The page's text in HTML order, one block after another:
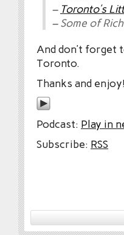
– Toronto’s
– Some of
And don’t forget
Toronto.
Thanks and enjoy!
Podcast: Play in
Subscribe: RSS